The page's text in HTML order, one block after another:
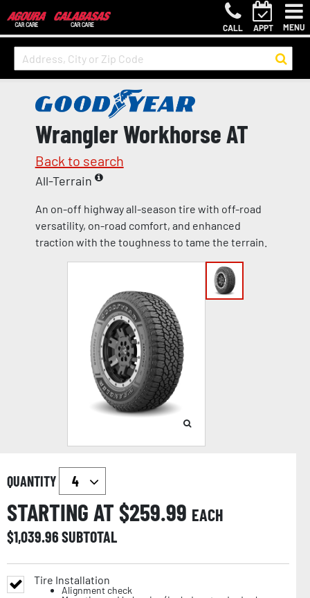
CALL APPT MENU
Wrangler Workhorse AT
Back to search
All-Terrain
An on-off highway all-season tire with off-road
versatility, on-road comfort, and enhanced
traction with the toughness to tame the terrain.
QUANTITY
STARTING AT $259.99 EACH
$1,039.96SUBTOTAL
Tire Installation
Alignment check